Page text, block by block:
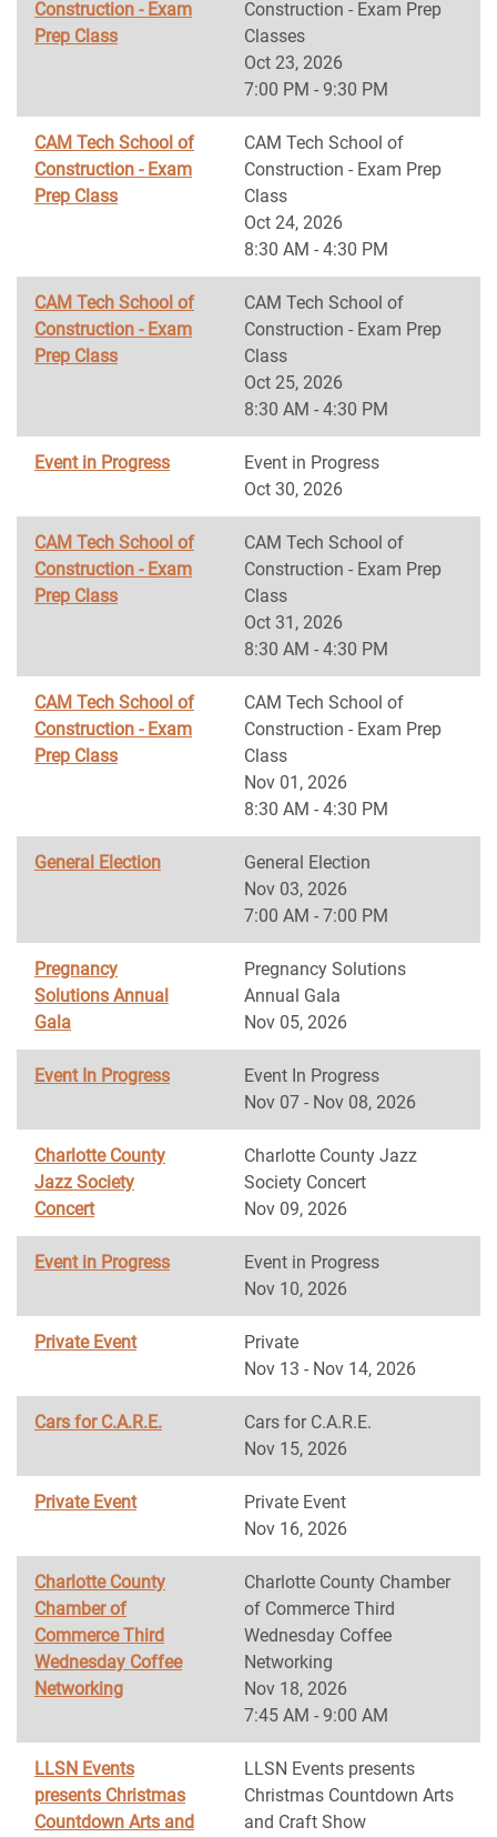
Construction - Exam
Prep Class
Construction - Exam Prep
Classes
Oct 23, 2026
7:00 PM - 9:30 PM
CAM Tech School of
Construction - Exam
Prep Class
CAM Tech School of
Construction - Exam Prep
Class
Oct 24, 2026
8:30 AM - 4:30 PM
CAM Tech School of
Construction - Exam
Prep Class
CAM Tech School of
Construction - Exam Prep
Class
Oct 25, 2026
8:30 AM - 4:30 PM
Event in Progress
Event in Progress
Oct 30, 2026
CAM Tech School of
Construction - Exam
Prep Class
CAM Tech School of
Construction - Exam Prep
Class
Oct 31, 2026
8:30 AM - 4:30 PM
CAM Tech School of
Construction - Exam
Prep Class
CAM Tech School of
Construction - Exam Prep
Class
Nov 01, 2026
8:30 AM - 4:30 PM
General Election
General Election
Nov 03, 2026
7:00 AM - 7:00 PM
Pregnancy
Solutions Annual
Gala
Pregnancy Solutions
Annual Gala
Nov 05, 2026
Event In Progress
Event In Progress
Nov 07 - Nov 08, 2026
Charlotte County
Jazz Society
Concert
Charlotte County Jazz
Society Concert
Nov 09, 2026
Event in Progress
Event in Progress
Nov 10, 2026
Private Event
Private
Nov 13 - Nov 14, 2026
Cars for C.A.R.E.
Cars for C.A.R.E.
Nov 15, 2026
Private Event
Private Event
Nov 16, 2026
Charlotte County
Chamber of
Commerce Third
Wednesday Coffee
Networking
Charlotte County Chamber
of Commerce Third
Wednesday Coffee
Networking
Nov 18, 2026
7:45 AM - 9:00 AM
LLSN Events
presents Christmas
Countdown Arts and
LLSN Events presents
Christmas Countdown Arts
and Craft Show